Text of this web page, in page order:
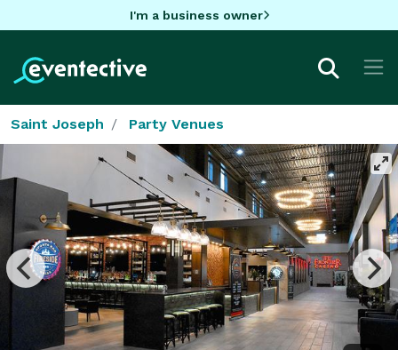
I'm a business owner
Saint Joseph Party Venues